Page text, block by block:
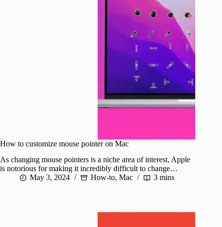
How to customize mouse pointer on Mac
As changing mouse pointers is a niche area of interest, Apple
is notorious for making it incredibly difficult to change…
May 3, 2024
How-to, Mac 3 mins